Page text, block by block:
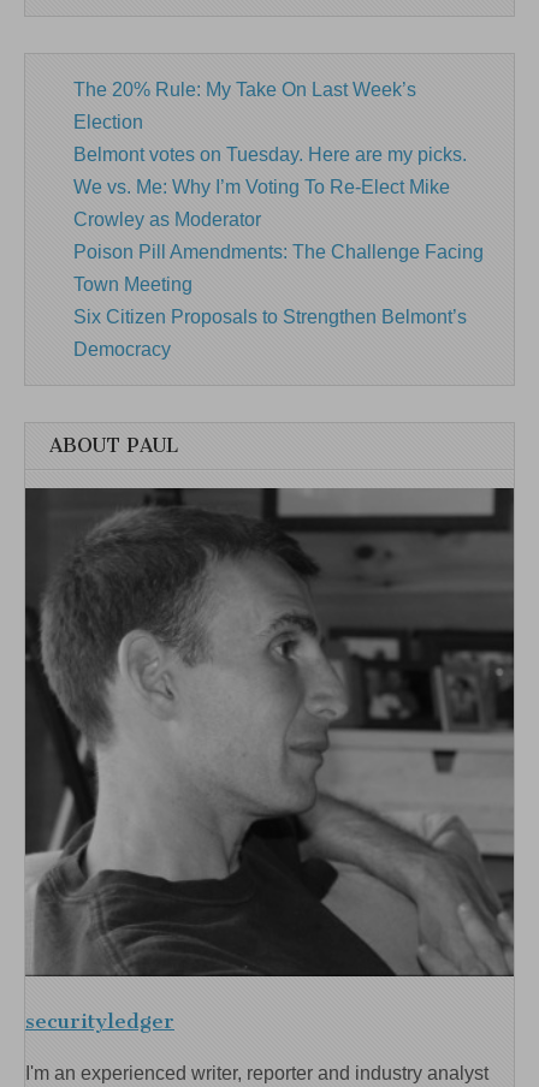
The 20% Rule: My Take On Last Week’s
Election
Belmont votes on Tuesday. Here are my picks.
We vs. Me: Why I’m Voting To Re-Elect Mike
Crowley as Moderator
Poison Pill Amendments: The Challenge Facing
Town Meeting
Six Citizen Proposals to Strengthen Belmont’s
Democracy
ABOUT PAUL
securityledger
I'm an experienced writer, reporter and industry analyst